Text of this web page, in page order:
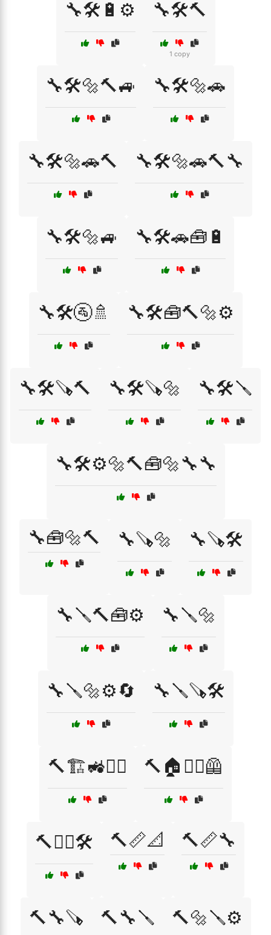
🔧🛠️🔋⚙️ 🔧🛠️🔨
1 copy
🔧🛠️🔩🔨🚙 🔧🛠️🔩🚗
🔧🛠️🔩🚗🔨 🔧🛠️🔩🚗🔨🔧
🔧🛠️🔩🚙 🔧🛠️🚗🧰🔋
🔧🛠️🚰🚿 🔧🛠️🧰🔨🔩⚙️
🔧🛠️🪚🔨 🔧🛠️🪚🔩 🔧🛠️🪛
🔧🛠️⚙️🔩🔨🧰🔩🔧🔧
🔧🧰🔩🔨 🔧🪚🔩 🔧🪚🛠️
🔧🪛🔨🧰⚙️ 🔧🪛🔩
🔧🪛🔩⚙️🔄 🔧🪛🪚🛠️
🔨🏗️🚜👷‍♀️ 🔨🏠👷‍♀️🦺
🔨👷‍♂️🛠️ 🔨📏📐 🔨📏🔧
🔨🔧🪚 🔨🔧🪛 🔨🔩🪛⚙️